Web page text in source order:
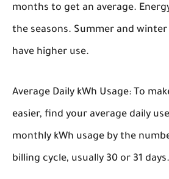
months to get an average.
the seasons. Summer and
have higher use.
Average Daily kWh Usage: To
easier, find your average daily
monthly kWh usage by the
billing cycle, usually 30 or 31 days.